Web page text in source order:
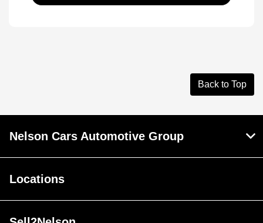
Back to Top
Nelson Cars Automotive Group
Locations